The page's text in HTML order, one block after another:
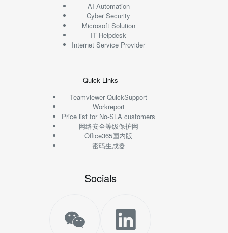
AI Automation
Cyber Security
Microsoft Solution
IT Helpdesk
Internet Service Provider
Quick Links
Teamviewer QuickSupport
Workreport
Price list for No-SLA customers
网络安全等级保护网
Office365国内版
密码生成器
Socials